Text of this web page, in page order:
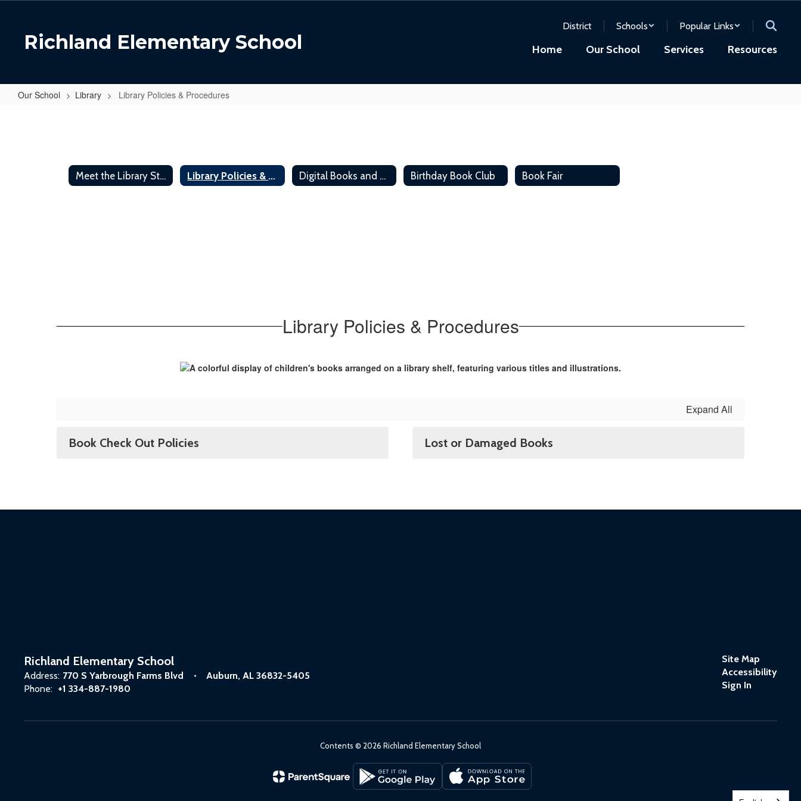
contentRichland Elementary School
District Schools Popular Links
Home Our School Services Resources
Our School Library Library Policies & Procedures
Procedures Meet the Library Staff Library Policies & Procedures Digital Books and Read Aloud Birthday Book Club Book Fair
Library Policies & Procedures
Expand All
Book Check Out Policies Lost or Damaged Books
Richland Elementary School
Address: 770 S Yarbrough Farms Blvd
Auburn, AL 36832-5405
Phone: +1 334-887-1980
Site Map
Accessibility
Sign In
Contents © 2026 Richland Elementary School